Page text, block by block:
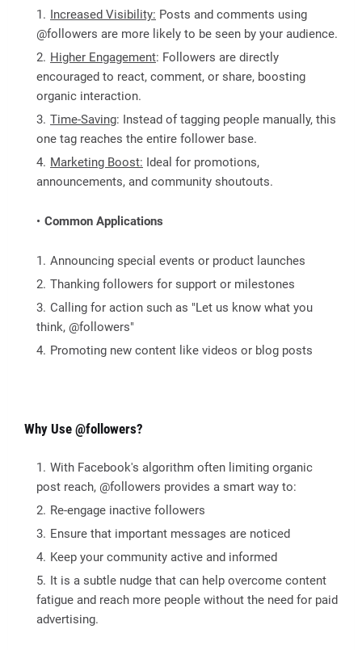
Increased Visibility: Posts and comments using
@followers are more likely to be seen by your audience.
Higher Engagement: Followers are directly
encouraged to react, comment, or share, boosting
organic interaction.
Time-Saving: Instead of tagging people manually, this
one tag reaches the entire follower base.
Marketing Boost: Ideal for promotions,
announcements, and community shoutouts.
Common Applications
Announcing special events or product launches
Thanking followers for support or milestones
Calling for action such as "Let us know what you
think, @followers"
Promoting new content like videos or blog posts
Why Use @followers?
With Facebook's algorithm often limiting organic
post reach, @followers provides a smart way to:
Re-engage inactive followers
Ensure that important messages are noticed
Keep your community active and informed
It is a subtle nudge that can help overcome content
fatigue and reach more people without the need for paid
advertising.